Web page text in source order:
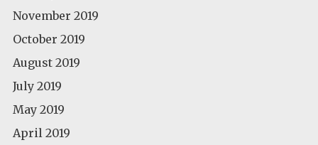
November 2019
October 2019
August 2019
July 2019
May 2019
April 2019